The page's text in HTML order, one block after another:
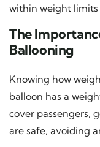
within weight limits
The
Ballooning
Knowing how
balloon has a
cover passengers,
are safe, avoiding